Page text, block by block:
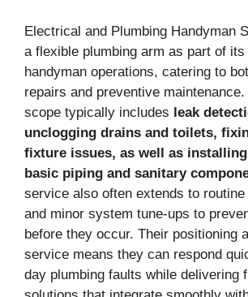
Electrical and Plumbing Handyman
a flexible plumbing arm as part of its
handyman operations, catering to
repairs and preventive
scope typically includes leak
unclogging drains and toilets,
fixture issues, as well as
basic piping and sanitary
service also often extends to
and minor system tune-ups to
before they occur. Their positioning
service means they can respond
day plumbing faults while delivering